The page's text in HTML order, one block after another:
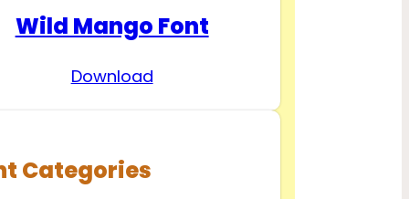
Wild Mango Font
Download
Categories